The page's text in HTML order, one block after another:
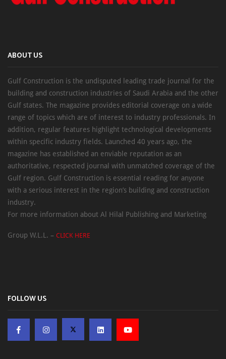
ABOUT US
Gulf Construction is the undisputed leading trade journal for the
building and construction industries of Saudi Arabia and the other
Gulf states. The magazine provides editorial coverage on a wide
range of topics which are of interest to industry professionals. In
addition, regular features highlight technological developments
within specific industry fields. Launched 40 years ago, the
magazine has established an enviable reputation as an
authoritative, respected journal with unmatched coverage of the
Gulf region. Gulf Construction is essential reading for anyone
with a serious interest in the region’s building and construction
industry.
For more information about Al Hilal Publishing and Marketing
Group W.L.L. – CLICK HERE
FOLLOW US